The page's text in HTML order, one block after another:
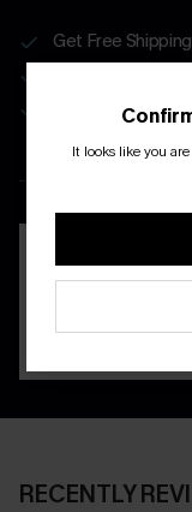
Get Free
Real-Time Order
RECENTLY
It looks like you